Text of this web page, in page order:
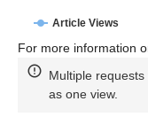
Article Views
For more information
Multiple
as one view.